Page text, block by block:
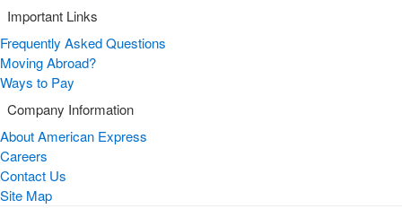
Important Links
Frequently Asked Questions
Moving Abroad?
Ways to Pay
Company Information
About American Express
Careers
Contact Us
Site Map